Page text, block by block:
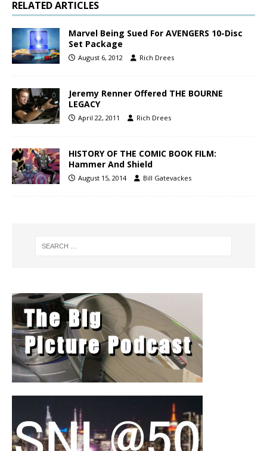
RELATED ARTICLES
Marvel Being Sued For AVENGERS 10-Disc
Set Package
August 6, 2012 Rich Drees
Jeremy Renner Offered THE BOURNE
LEGACY
April 22, 2011 Rich Drees
HISTORY OF THE COMIC BOOK FILM:
Hammer And Shield
August 15, 2014 Bill Gatevackes